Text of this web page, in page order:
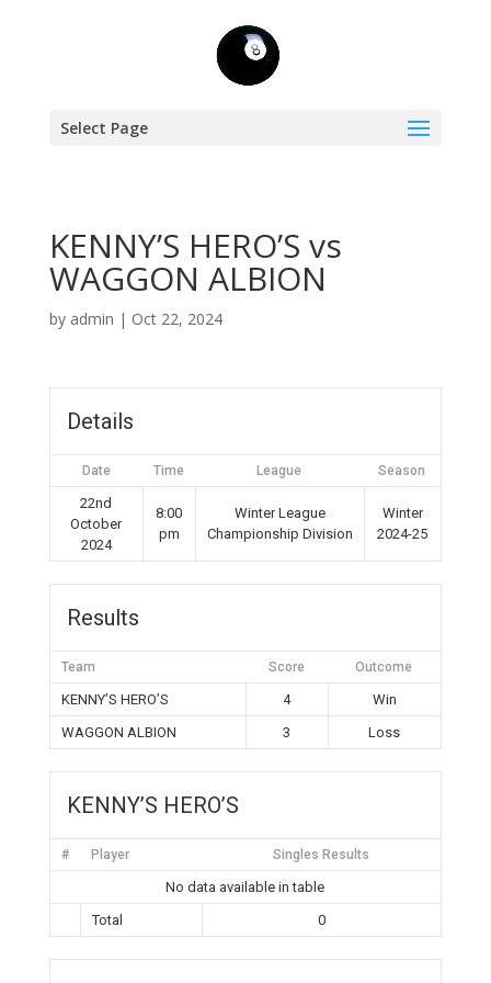
Select Page
KENNY’S HERO’S vs
WAGGON ALBION
by admin | Oct 22, 2024
Details
Date Time League Season
22nd
October
2024
8:00
pm
Winter League
Championship Division
Winter
2024-25
Results
Team Score Outcome
KENNY’S HERO’S 4
Win
WAGGON ALBION
3 Loss
KENNY’S HERO’S
# Player Singles Results
No data available in table
Total
0